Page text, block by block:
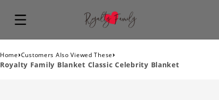
Home›Customers Also Viewed These›
Royalty Family Blanket Classic Celebrity Blanket